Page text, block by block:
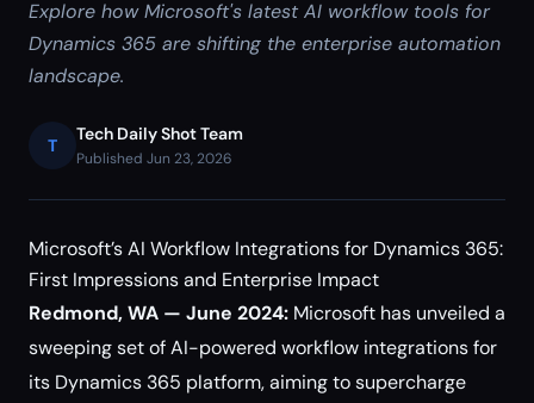
Explore how Microsoft's latest AI workflow tools for
Dynamics 365 are shifting the enterprise automation
landscape.
T
Tech Daily Shot Team
Published Jun 23, 2026
Microsoft’s AI Workflow Integrations for Dynamics 365:
First Impressions and Enterprise Impact
Redmond, WA — June 2024: Microsoft has unveiled a
sweeping set of AI-powered workflow integrations for
its Dynamics 365 platform, aiming to supercharge